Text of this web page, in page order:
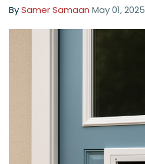
BySamer Samaan May 01, 2025